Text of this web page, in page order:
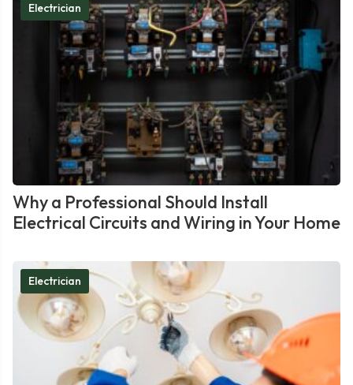
Electrician
Why a Professional Should Install
Electrical Circuits and Wiring in Your Home
Electrician